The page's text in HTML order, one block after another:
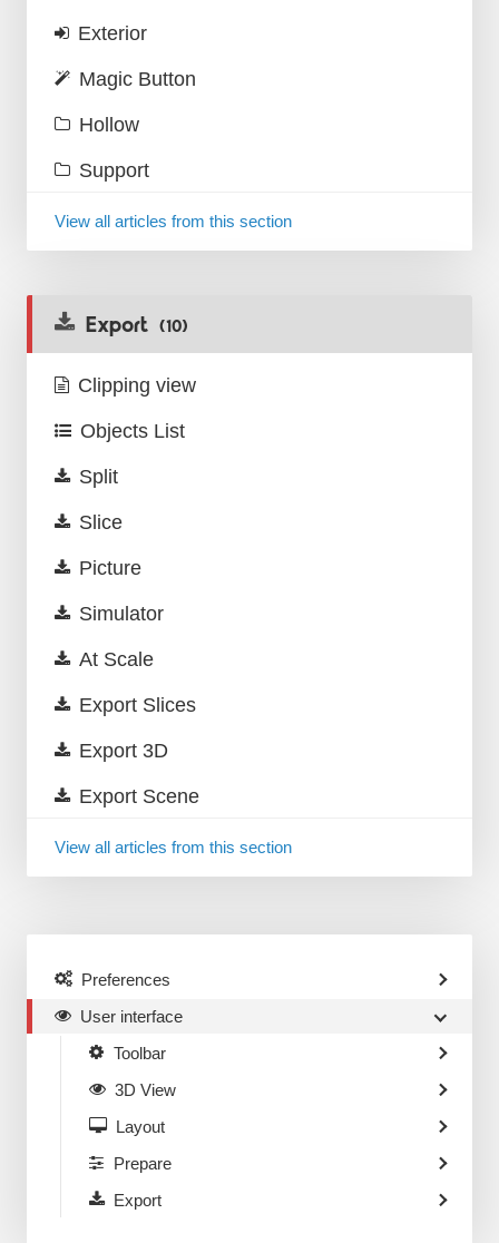
Exterior
Magic Button
Hollow
Support
View all articles from this section
Export (10)
Clipping view
Objects List
Split
Slice
Picture
Simulator
At Scale
Export Slices
Export 3D
Export Scene
View all articles from this section
Preferences
User interface
Toolbar
3D View
Layout
Prepare
Export